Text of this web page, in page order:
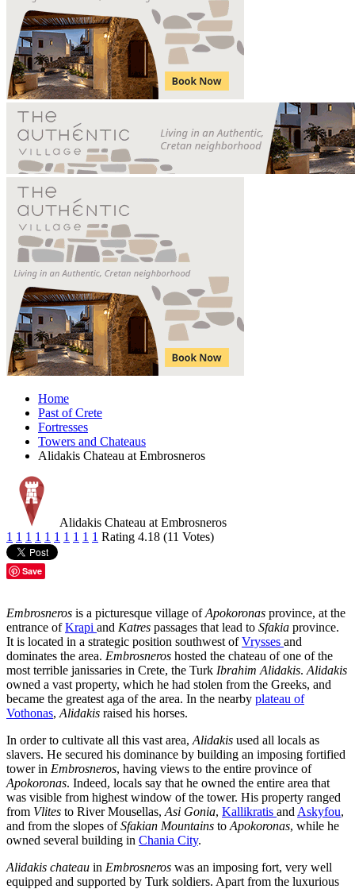
Home
Past of Crete
Fortresses
Towers and Chateaus
Alidakis Chateau at Embrosneros
Alidakis Chateau at Embrosneros
1 1 1 1 1 1 1 1 1 1 Rating 4.18 (11 Votes)
Save
Embrosneros is a picturesque village ofApokoronas province, at the
entrance ofKrapi and Katres passages that lead to Sfakia province.
It is located in a strategic position southwest ofVrysses and
dominates the area. Embrosneros hosted the chateau of one of the
most terrible janissaries in Crete, the Turk Ibrahim Alidakis. Alidakis
owned a vast property, which he had stolen from the Greeks, and
became the greatest aga of the area. In the nearby plateau of
Vothonas, Alidakis raised his horses.
In order to cultivate all this vast area, Alidakis used all locals as
slavers. He secured his dominance by building an imposing fortified
tower in Embrosneros, having views to the entire province of
Apokoronas. Indeed, locals say that he owned the entire area that
was visible from highest window of the tower. His property ranged
from Vlites to River Mousellas, Asi Gonia, Kallikratis and Askyfou,
and from the slopes ofSfakian Mountains to Apokoronas, while he
owned several building in Chania City.
Alidakis chateau in Embrosneros was an imposing fort, very well
equipped and supported by Turk soldiers. Apart from the luxurious